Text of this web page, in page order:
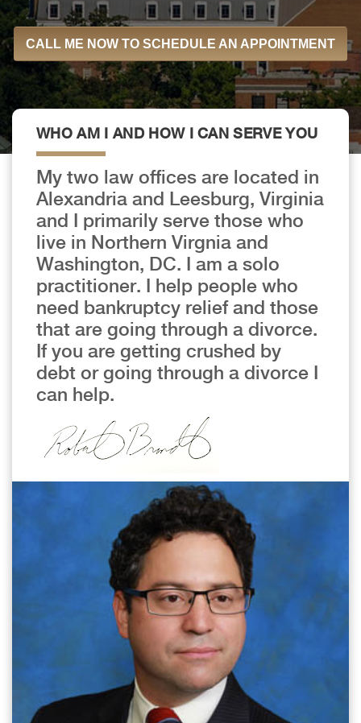
CALL ME NOW TO SCHEDULE AN APPOINTMENT
WHO AM I AND HOW I CAN SERVE YOU
My two law offices are located in
Alexandria and Leesburg, Virginia
and I primarily serve those who
live in Northern Virgnia and
Washington, DC. I am a solo
practitioner. I help people who
need bankruptcy relief and those
that are going through a divorce.
If you are getting crushed by
debt or going through a divorce I
can help.